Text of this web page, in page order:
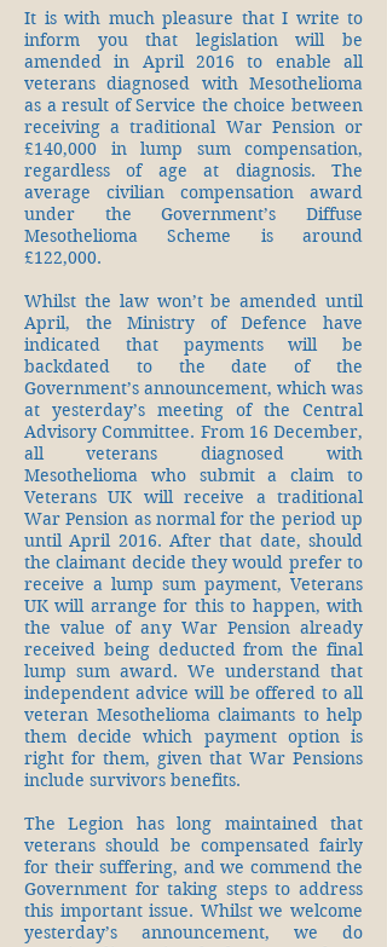
It is with much pleasure that I write to
inform you that legislation will be
amended in April 2016 to enable all
veterans diagnosed with Mesothelioma
as a result of Service the choice between
receiving a traditional War Pension or
£140,000 in lump sum compensation,
regardless of age at diagnosis. The
average civilian compensation award
under the Government’s Diffuse
Mesothelioma Scheme is around
£122,000.
Whilst the law won’t be amended until
April, the Ministry of Defence have
indicated that payments will be
backdated to the date of the
Government’s announcement, which was
at yesterday’s meeting of the Central
Advisory Committee. From 16 December,
all veterans diagnosed with
Mesothelioma who submit a claim to
Veterans UK will receive a traditional
War Pension as normal for the period up
until April 2016. After that date, should
the claimant decide they would prefer to
receive a lump sum payment, Veterans
UK will arrange for this to happen, with
the value of any War Pension already
received being deducted from the final
lump sum award. We understand that
independent advice will be offered to all
veteran Mesothelioma claimants to help
them decide which payment option is
right for them, given that War Pensions
include survivors benefits.
The Legion has long maintained that
veterans should be compensated fairly
for their suffering, and we commend the
Government for taking steps to address
this important issue. Whilst we welcome
yesterday’s announcement, we do